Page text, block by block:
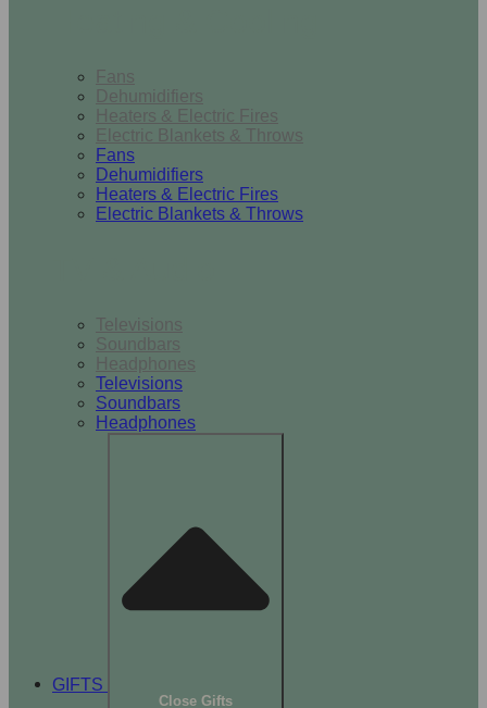
Fans
Dehumidifiers
Heaters & Electric Fires
Electric Blankets & Throws
Fans
Dehumidifiers
Heaters & Electric Fires
Electric Blankets & Throws
Televisions
Soundbars
Headphones
Televisions
Soundbars
Headphones
GIFTS
Close Gifts